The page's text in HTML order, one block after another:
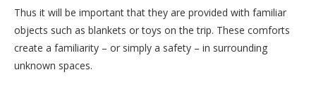
Thus it will be important that they are provided with familiar
objects such as blankets or toys on the trip. These comforts
create a familiarity – or simply a safety – in surrounding
unknown spaces.